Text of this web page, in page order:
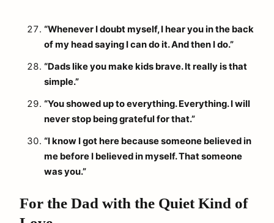
“Whenever I doubt myself, I hear you in the back
of my head saying I can do it. And then I do.”
“Dads like you make kids brave. It really is that
simple.”
“You showed up to everything. Everything. I will
never stop being grateful for that.”
“I know I got here because someone believed in
me before I believed in myself. That someone
was you.”
For the Dad with the Quiet Kind of